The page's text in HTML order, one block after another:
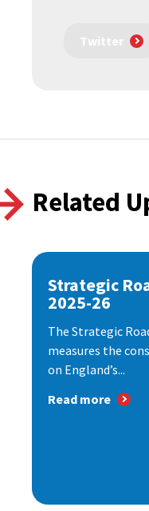
Twitter
Related
Strategic
2025-26
The Strategic
measures the
on England’s...
Read more